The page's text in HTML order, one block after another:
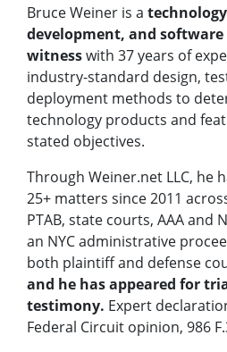
Bruce Weiner is a
development, and
witnesswith 37 years of
industry-standard design,
deployment methods to
technology products and
stated objectives.
Through Weiner.net LLC, he
25+ matters since 2011
PTAB, state courts, AAA and
an NYC administrative
both plaintiff and defense
and he has appeared for
testimony. Expert
Federal Circuit opinion, 986